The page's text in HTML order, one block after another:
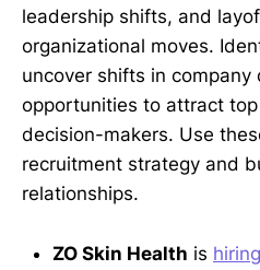
leadership shifts, and
organizational moves.
uncover shifts in company
opportunities to attract
decision-makers. Use
recruitment strategy and
relationships.
ZO Skin Health is hiring